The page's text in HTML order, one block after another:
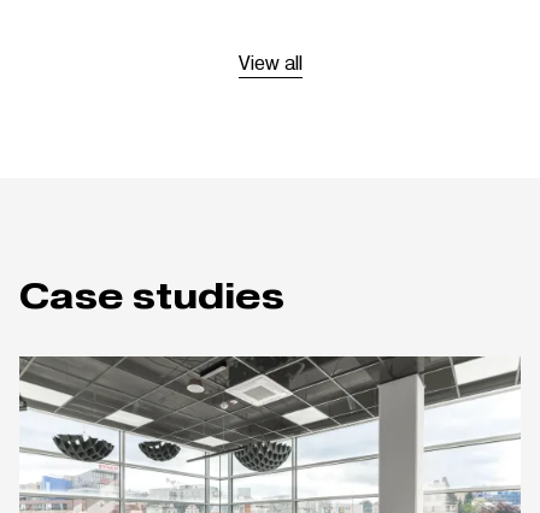
View all
Case studies